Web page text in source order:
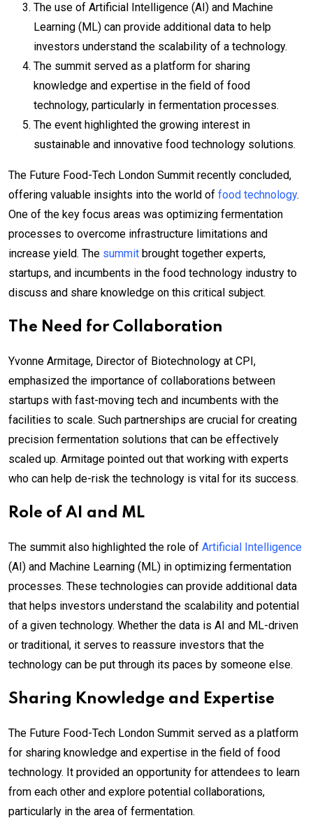
The use of Artificial Intelligence (AI) and Machine
Learning (ML) can provide additional data to help
investors understand the scalability of a technology.
The summit served as a platform for sharing
knowledge and expertise in the field of food
technology, particularly in fermentation processes.
The event highlighted the growing interest in
sustainable and innovative food technology solutions.
The Future Food-Tech London Summit recently concluded,
offering valuable insights into the world of food technology.
One of the key focus areas was optimizing fermentation
processes to overcome infrastructure limitations and
increase yield. The summit brought together experts,
startups, and incumbents in the food technology industry to
discuss and share knowledge on this critical subject.
The Need for Collaboration
Yvonne Armitage, Director of Biotechnology at CPI,
emphasized the importance of collaborations between
startups with fast-moving tech and incumbents with the
facilities to scale. Such partnerships are crucial for creating
precision fermentation solutions that can be effectively
scaled up. Armitage pointed out that working with experts
who can help de-risk the technology is vital for its success.
Role of AI and ML
The summit also highlighted the role of Artificial Intelligence
(AI) and Machine Learning (ML) in optimizing fermentation
processes. These technologies can provide additional data
that helps investors understand the scalability and potential
of a given technology. Whether the data is AI and ML-driven
or traditional, it serves to reassure investors that the
technology can be put through its paces by someone else.
Sharing Knowledge and Expertise
The Future Food-Tech London Summit served as a platform
for sharing knowledge and expertise in the field of food
technology. It provided an opportunity for attendees to learn
from each other and explore potential collaborations,
particularly in the area of fermentation.